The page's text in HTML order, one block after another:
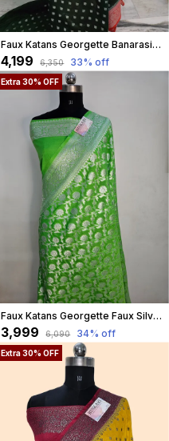
Faux Katans Georgette Banarasi Buti Banarasi Saree/ Bottle Green
₹4,199 ₹6,350 33% off
Extra 30% OFF
Faux Katans Georgette Faux Silver Zari Jungla Weaving Banarasi Saree
₹3,999 ₹6,090 34% off
Extra 30% OFF